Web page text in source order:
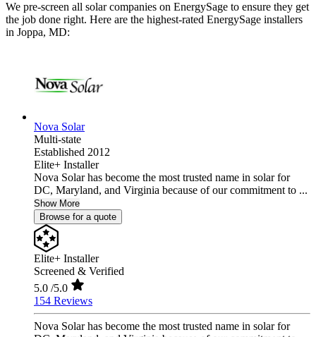
We pre-screen all solar companies on EnergySage to ensure they get
the job done right. Here are the highest-rated EnergySage installers
in Joppa, MD:
Nova Solar
Multi-state
Established 2012
Elite+ Installer
Nova Solar has become the most trusted name in solar for
DC, Maryland, and Virginia because of our commitment to ...
Show More
Browse for a quote
Elite+ Installer
Screened & Verified
5.0 /5.0
154 Reviews
Nova Solar has become the most trusted name in solar for